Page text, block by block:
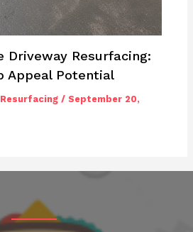
Driveway Resurfacing:
Appeal Potential
/September 20,